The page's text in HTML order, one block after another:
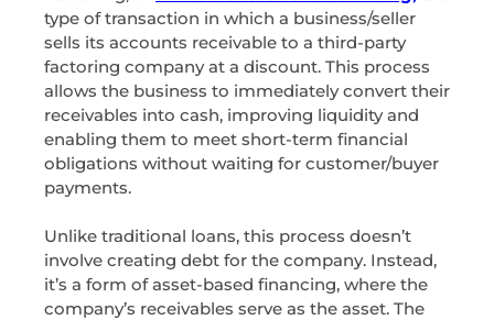
type of transaction in which a business/seller
sells its accounts receivable to a third-party
factoring company at a discount. This process
allows the business to immediately convert their
receivables into cash, improving liquidity and
enabling them to meet short-term financial
obligations without waiting for customer/buyer
payments.
Unlike traditional loans, this process doesn’t
involve creating debt for the company. Instead,
it’s a form of asset-based financing, where the
company’s receivables serve as the asset. The